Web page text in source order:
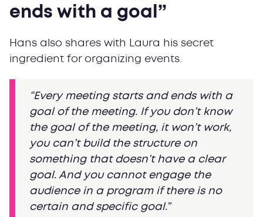
ends with a goal”
Hans also shares with Laura his secret
ingredient for organizing events.
“Every meeting starts and ends with a
goal of the meeting. If you don’t know
the goal of the meeting, it won’t work,
you can’t build the structure on
something that doesn’t have a clear
goal. And you cannot engage the
audience in a program if there is no
certain and specific goal.”